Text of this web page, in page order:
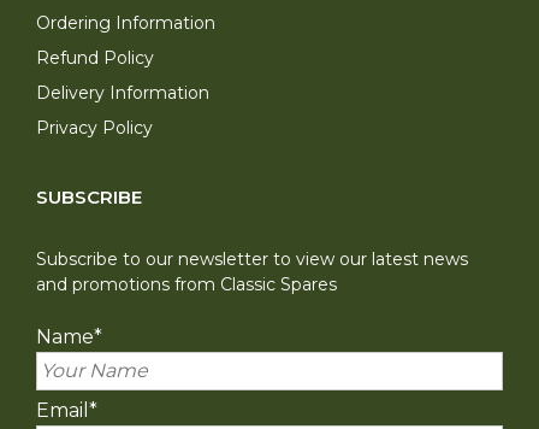
Ordering Information
Refund Policy
Delivery Information
Privacy Policy
SUBSCRIBE
Subscribe to our newsletter to view our latest news
and promotions from Classic Spares
Name*
Email *